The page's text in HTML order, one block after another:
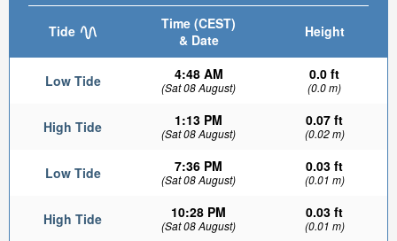
Tide
Time (CEST)
& Date
Height
Low Tide 4:48 AM
(Sat 08 August)
0.0 ft
(0.0 m)
High Tide 1:13 PM
(Sat 08 August)
0.07 ft
(0.02 m)
Low Tide 7:36 PM
(Sat 08 August)
0.03 ft
(0.01 m)
High Tide 10:28 PM
(Sat 08 August)
0.03 ft
(0.01 m)